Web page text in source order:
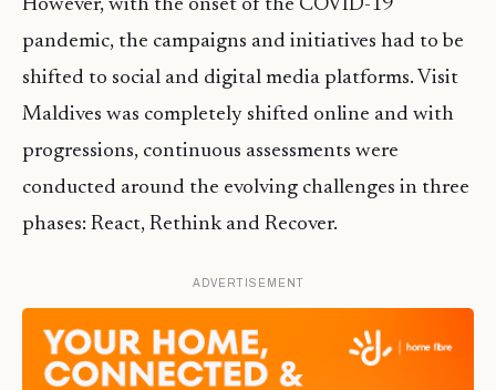
However, with the onset of the COVID-19
pandemic, the campaigns and initiatives had to be
shifted to social and digital media platforms. Visit
Maldives was completely shifted online and with
progressions, continuous assessments were
conducted around the evolving challenges in three
phases: React, Rethink and Recover.
ADVERTISEMENT